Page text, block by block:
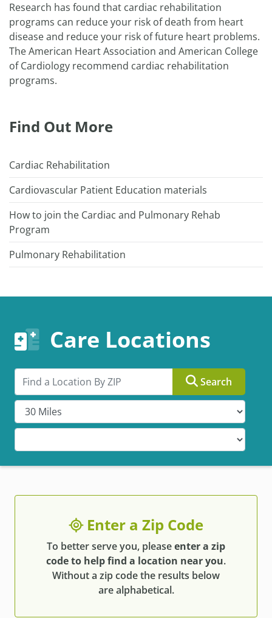
Research has found that cardiac rehabilitation
programs can reduce your risk of death from heart
disease and reduce your risk of future heart problems.
The American Heart Association and American College
of Cardiology recommend cardiac rehabilitation
programs.
Find Out More
Cardiac Rehabilitation
Cardiovascular Patient Education materials
How to join the Cardiac and Pulmonary Rehab
Program
Pulmonary Rehabilitation
Care Locations
Search by ZIP Search
Enter a Zip Code
To better serve you, pleaseenter a zip
code to help find a location near you.
Without a zip code the results below
are alphabetical.